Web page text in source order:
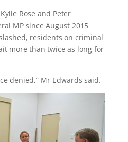
Rose and Peter
MP since August 2015
residents on criminal
more than twice as long for
denied,” Mr Edwards said.